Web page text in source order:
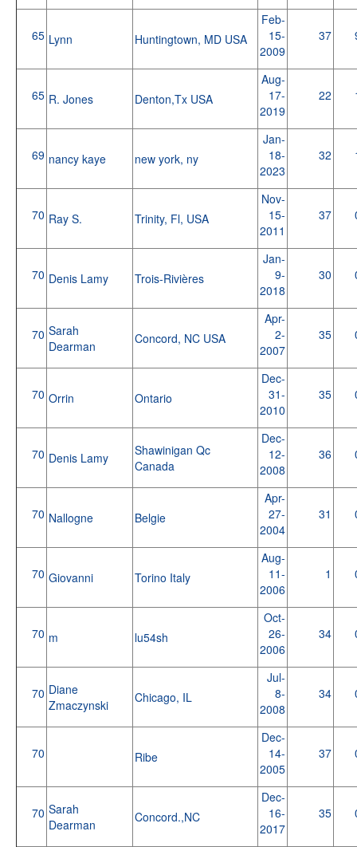
65 Lynn Huntingtown, MD USA
Feb-
15-
2009
37
65 R. Jones Denton,Tx USA
Aug-
17-
2019
22
69 nancy kaye new york, ny
Jan-
18-
2023
32
70 Ray S. Trinity, Fl, USA
Nov-
15-
2011
37
70 Denis Lamy Trois-Rivières
Jan-
9-
2018
30
70 Sarah
Dearman
Concord, NC USA
Apr-
2-
2007
35
70 Orrin Ontario
Dec-
31-
2010
35
70 Denis Lamy
Shawinigan Qc
Canada
Dec-
12-
2008
36
70 Nallogne Belgie
Apr-
27-
2004
31
70 Giovanni Torino Italy
Aug-
11-
2006
1
70 m lu54sh
Oct-
26-
2006
34
70 Diane
Zmaczynski
Chicago, IL
Jul-
8-
2008
34
70 Ribe
Dec-
14-
2005
37
70 Sarah
Dearman
Concord.,NC
Dec-
16-
2017
35